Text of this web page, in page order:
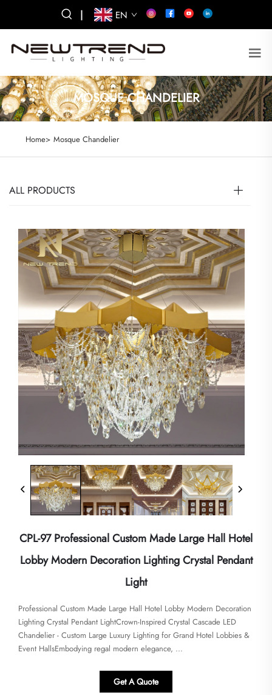
| EN
MOSQUE CHANDELIER
Home> Mosque Chandelier
ALL PRODUCTS
CPL-97 Professional Custom Made Large Hall Hotel
Lobby Modern Decoration Lighting Crystal Pendant
Light
Professional Custom Made Large Hall Hotel Lobby Modern Decoration
Lighting Crystal Pendant LightCrown-Inspired Crystal Cascade LED
Chandelier - Custom Large Luxury Lighting for Grand Hotel Lobbies &
Event Halls​​​Embodying regal modern elegance, ...
Get A Quote